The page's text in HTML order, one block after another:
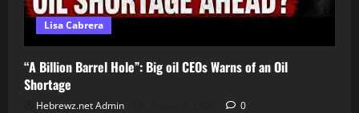
Lisa Cabrera
“A Billion Barrel Hole”: Big oil CEOs Warns of an Oil
Shortage
Hebrewz.net Admin 0